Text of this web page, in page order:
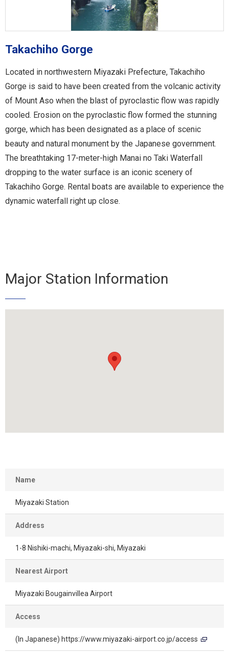
Takachiho Gorge
Located in northwestern Miyazaki Prefecture, Takachiho
Gorge is said to have been created from the volcanic activity
of Mount Aso when the blast of pyroclastic flow was rapidly
cooled. Erosion on the pyroclastic flow formed the stunning
gorge, which has been designated as a place of scenic
beauty and natural monument by the Japanese government.
The breathtaking 17-meter-high Manai no Taki Waterfall
dropping to the water surface is an iconic scenery of
Takachiho Gorge. Rental boats are available to experience the
dynamic waterfall right up close.
Major Station Information
Name
Miyazaki Station
Address
1-8 Nishiki-machi, Miyazaki-shi, Miyazaki
Nearest Airport
Miyazaki Bougainvillea Airport
Access
(In Japanese) https://www.miyazaki-airport.co.jp/access